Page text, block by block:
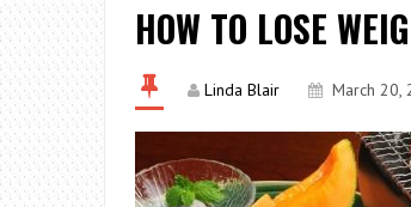
HOW TO LOSE
Linda Blair March 20,